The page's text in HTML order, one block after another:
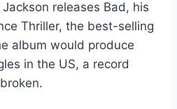
- Duran Duran
Duran
- Earth Wind & Fire
Eddie Money
releases Bad, his
Thriller, the best-selling
album would produce
in the US, a record